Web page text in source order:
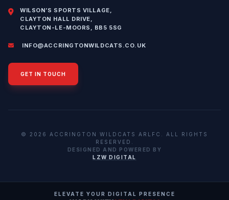
WILSON’S SPORTS VILLAGE,
CLAYTON HALL DRIVE,
CLAYTON-LE-MOORS, BB5 5SG
INFO@ACCRINGTONWILDCATS.CO.UK
GET IN TOUCH
© 2026 ACCRINGTON WILDCATS ARLFC. ALL RIGHTS
RESERVED.
DESIGNED AND POWERED BY
LZW DIGITAL
ELEVATE YOUR DIGITAL PRESENCE